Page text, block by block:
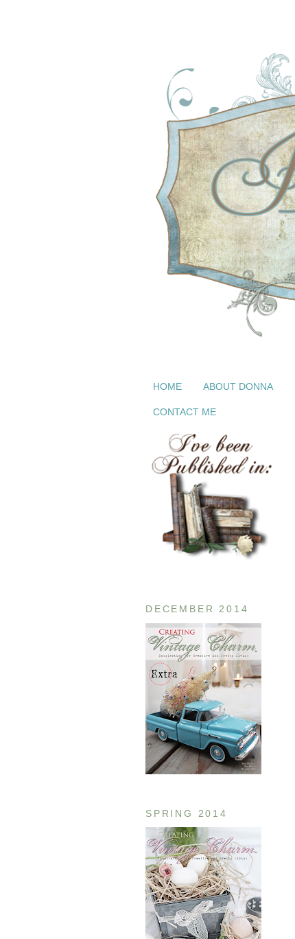
HOME ABOUT DONNA
CONTACT ME
DECEMBER 2014
SPRING 2014